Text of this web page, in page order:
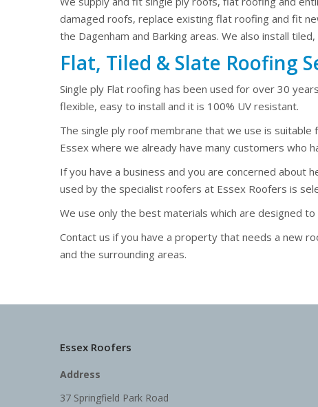
damaged roofs, replace existing flat roofing and fit
the Dagenham and Barking areas. We also install
Flat, Tiled & Slate Roofing
Single ply Flat roofing has been used for over 30
flexible, easy to install and it is 100% UV resistant.
The single ply roof membrane that we use is
Essex where we already have many customers
If you have a business and you are concerned
used by the specialist roofers at Essex Roofers is
We use only the best materials which are designed
Contact us if you have a property that needs a new
and the surrounding areas.
Essex Roofers
Address
37 Springfield Park Road